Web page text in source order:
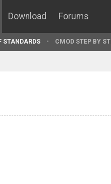
Download Forums
STANDARDS CMOD STEP BY